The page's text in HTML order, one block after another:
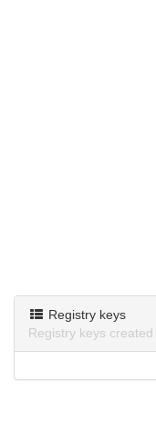
Registry keys
Registry keys